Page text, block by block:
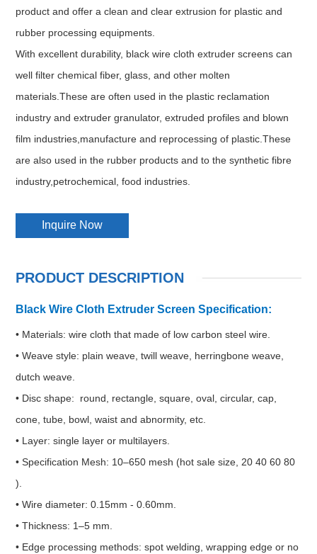
product and offer a clean and clear extrusion for plastic and
rubber processing equipments.
With excellent durability, black wire cloth extruder screens can
well filter chemical fiber, glass, and other molten
materials.These are often used in the plastic reclamation
industry and extruder granulator, extruded profiles and blown
film industries,manufacture and reprocessing of plastic.These
are also used in the rubber products and to the synthetic fibre
industry,petrochemical, food industries.
Inquire Now
PRODUCT DESCRIPTION
Black Wire Cloth Extruder Screen Specification:
• Materials: wire cloth that made of low carbon steel wire.
• Weave style: plain weave, twill weave, herringbone weave,
dutch weave.
• Disc shape: round, rectangle, square, oval, circular, cap,
cone, tube, bowl, waist and abnormity, etc.
• Layer: single layer or multilayers.
• Specification Mesh: 10–650 mesh (hot sale size, 20 40 60 80
).
• Wire diameter: 0.15mm - 0.60mm.
• Thickness: 1–5 mm.
• Edge processing methods: spot welding, wrapping edge or no